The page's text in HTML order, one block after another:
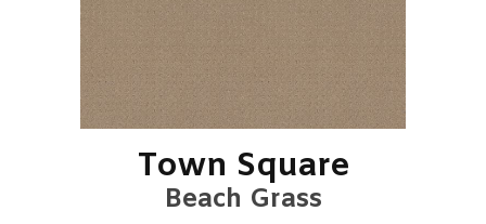
Town Square
Beach Grass